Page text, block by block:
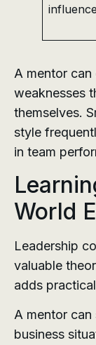
A mentor
weaknesses
themselves.
style
in team
World
Leadership
valuable
adds
A mentor can
business